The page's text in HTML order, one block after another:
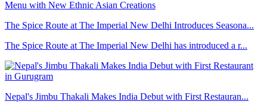
The Spice Route at The Imperial New Delhi Introduces Seasona...
The Spice Route at The Imperial New Delhi has introduced a r...
Nepal's Jimbu Thakali Makes India Debut with First Restauran...